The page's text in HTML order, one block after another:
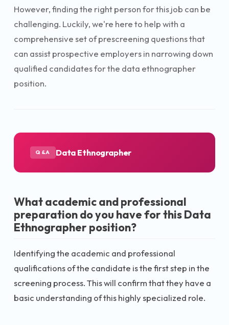
However, finding the right person for this job can be
challenging. Luckily, we're here to help with a
comprehensive set of prescreening questions that
can assist prospective employers in narrowing down
qualified candidates for the data ethnographer
position.
Q&A Data Ethnographer
What academic and professional
preparation do you have for this Data
Ethnographer position?
Identifying the academic and professional
qualifications of the candidate is the first step in the
screening process. This will confirm that they have a
basic understanding of this highly specialized role.